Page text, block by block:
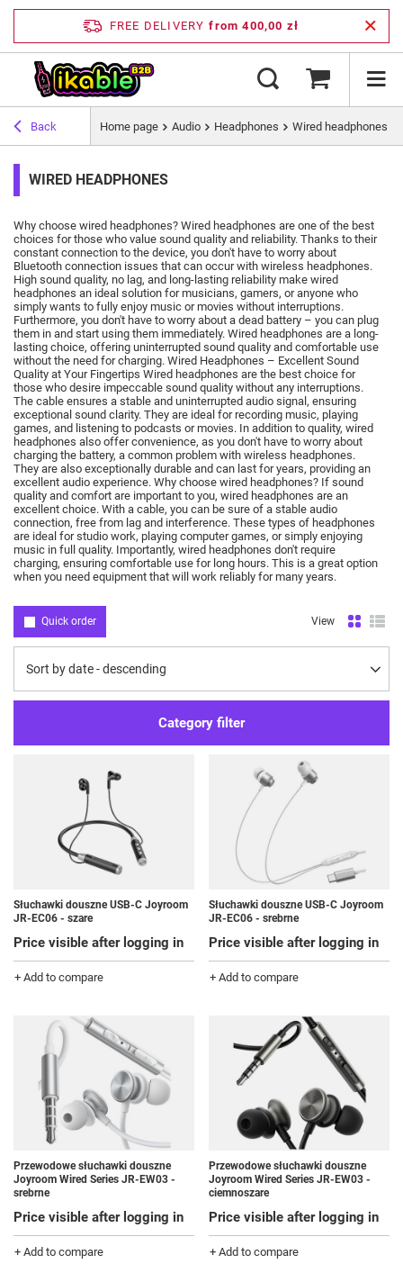
FREE DELIVERY from 400,00 zł
Back Home page Audio Headphones Wired headphones
WIRED HEADPHONES
Why choose wired headphones? Wired headphones are one of the best
choices for those who value sound quality and reliability. Thanks to their
constant connection to the device, you don't have to worry about
Bluetooth connection issues that can occur with wireless headphones.
High sound quality, no lag, and long-lasting reliability make wired
headphones an ideal solution for musicians, gamers, or anyone who
simply wants to fully enjoy music or movies without interruptions.
Furthermore, you don't have to worry about a dead battery – you can plug
them in and start using them immediately. Wired headphones are a long-
lasting choice, offering uninterrupted sound quality and comfortable use
without the need for charging. Wired Headphones – Excellent Sound
Quality at Your Fingertips Wired headphones are the best choice for
those who desire impeccable sound quality without any interruptions.
The cable ensures a stable and uninterrupted audio signal, ensuring
exceptional sound clarity. They are ideal for recording music, playing
games, and listening to podcasts or movies. In addition to quality, wired
headphones also offer convenience, as you don't have to worry about
charging the battery, a common problem with wireless headphones.
They are also exceptionally durable and can last for years, providing an
excellent audio experience. Why choose wired headphones? If sound
quality and comfort are important to you, wired headphones are an
excellent choice. With a cable, you can be sure of a stable audio
connection, free from lag and interference. These types of headphones
are ideal for studio work, playing computer games, or simply enjoying
music in full quality. Importantly, wired headphones don't require
charging, ensuring comfortable use for long hours. This is a great option
when you need equipment that will work reliably for many years.
Quick order
Change sorting
Sort by date - descending
View
Category filter
Słuchawki douszne USB-C Joyroom
JR-EC06 - szare
Price visible after logging in
+ Add to compare
Słuchawki douszne USB-C Joyroom
JR-EC06 - srebrne
Price visible after logging in
+ Add to compare
Przewodowe słuchawki douszne
Joyroom Wired Series JR-EW03 -
srebrne
Price visible after logging in
+ Add to compare
Przewodowe słuchawki douszne
Joyroom Wired Series JR-EW03 -
ciemnoszare
Price visible after logging in
+ Add to compare